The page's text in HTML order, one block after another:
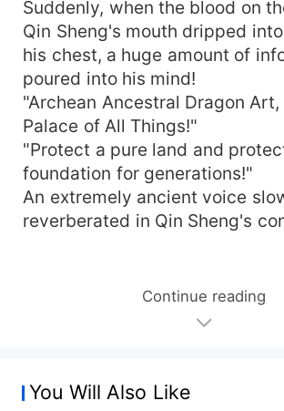
Suddenly, when the blood on
Qin Sheng's mouth dripped
his chest, a huge amount of
poured into his mind!
"Archean Ancestral Dragon
Palace of All Things!"
"Protect a pure land and
foundation for generations!"
An extremely ancient voice
reverberated in Qin Sheng's
Continue reading
You Will Also Like